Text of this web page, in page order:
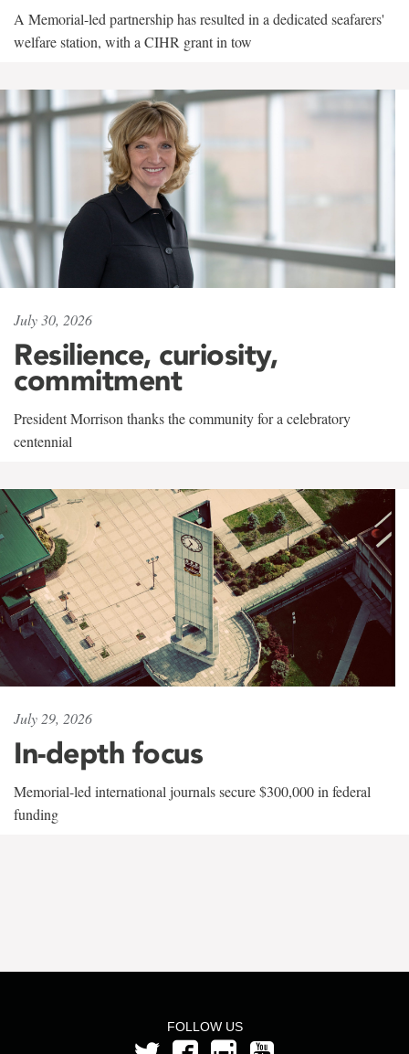
A Memorial-led partnership has resulted in a dedicated seafarers'
welfare station, with a CIHR grant in tow
July 30, 2026
Resilience, curiosity,
commitment
President Morrison thanks the community for a celebratory
centennial
July 29, 2026
In-depth focus
Memorial-led international journals secure $300,000 in federal
funding
FOLLOW US